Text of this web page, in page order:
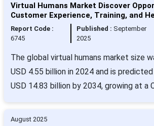
Virtual Humans Market Discover
Customer Experience, Training, and
Report Code :
6745
Published : September
2025
The global virtual humans market size
USD 4.55 billion in 2024 and is
USD 14.83 billion by 2034, growing at a
August 2025